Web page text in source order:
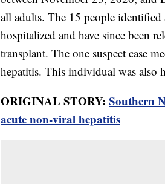
all adults. The 15 people identified
hospitalized and have since been
transplant. The one suspect case
hepatitis. This individual was also
ORIGINAL STORY: Southern
acute non-viral hepatitis